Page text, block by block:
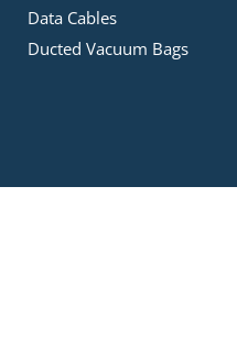
Data Cables
Ducted Vacuum Bags